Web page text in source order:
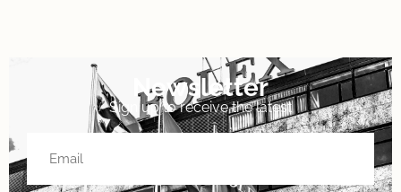
Newsletter
Sign up to receive the latest